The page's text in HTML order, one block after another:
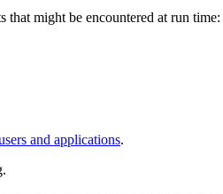
that might be encountered at run time:
and applications.